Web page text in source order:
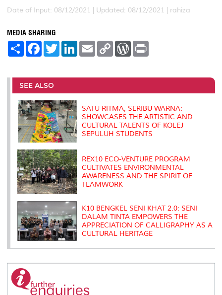
Date of Input: 08/12/2021 | Updated: 08/12/2021 | rahiza
MEDIA SHARING
S
e
F
a
b
o
o
k
T
w
t
r
L
e
I
E
m
l
C
L
n
W
P
e
s
t
SEE ALSO
SATU RITMA, SERIBU WARNA:
SHOWCASES THE ARTISTIC AND
CULTURAL TALENTS OF KOLEJ
SEPULUH STUDENTS
REX10 ECO-VENTURE PROGRAM
CULTIVATES ENVIRONMENTAL
AWARENESS AND THE SPIRIT OF
TEAMWORK
K10 BENGKEL SENI KHAT 2.0: SENI
DALAM TINTA EMPOWERS THE
APPRECIATION OF CALLIGRAPHY AS A
CULTURAL HERITAGE